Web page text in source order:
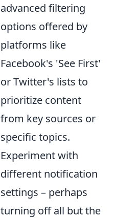
advanced filtering
options offered by
platforms like
Facebook's 'See First'
or Twitter's lists to
prioritize content
from key sources or
specific topics.
Experiment with
different notification
settings – perhaps
turning off all but the